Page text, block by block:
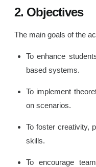
2. Objectives
The main goals of the
To enhance
based systems.
To implement
on scenarios.
To foster creativity,
skills.
To encourage